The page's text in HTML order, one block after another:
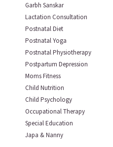
Garbh Sanskar
Lactation Consultation
Postnatal Diet
Postnatal Yoga
Postnatal Physiotherapy
Postpartum Depression
Moms Fitness
Child Nutrition
Child Psychology
Occupational Therapy
Special Education
Japa & Nanny